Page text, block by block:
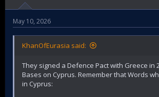
May 10, 2026
KhanOfEurasia said:
They signed a Defence Pact with Greece in
Bases on Cyprus. Remember that Words
in Cyprus: